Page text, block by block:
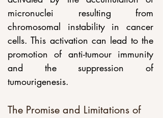
micronuclei resulting from
chromosomal instability in cancer
cells. This activation can lead to the
promotion of anti-tumour immunity
and the suppression of
tumourigenesis.
The Promise and Limitations of